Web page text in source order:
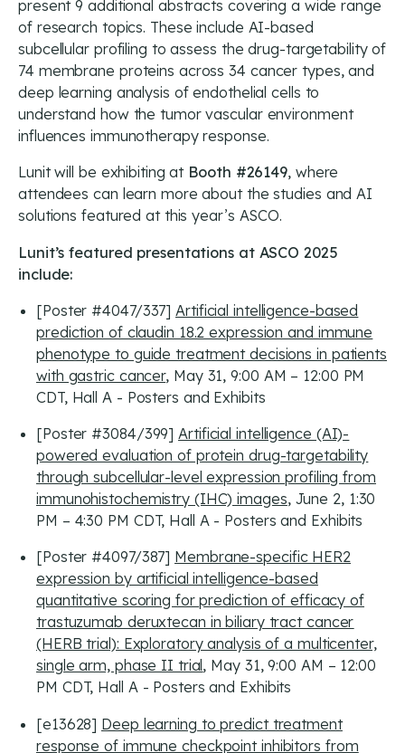
present 9 additional abstracts covering a wide range
of research topics. These include AI-based
subcellular profiling to assess the drug-targetability of
74 membrane proteins across 34 cancer types, and
deep learning analysis of endothelial cells to
understand how the tumor vascular environment
influences immunotherapy response.
Lunit will be exhibiting at Booth #26149, where
attendees can learn more about the studies and AI
solutions featured at this year’s ASCO.
Lunit’s featured presentations at ASCO 2025
include:
[Poster #4047/337] Artificial intelligence-based
prediction of claudin 18.2 expression and immune
phenotype to guide treatment decisions in patients
with gastric cancer, May 31, 9:00 AM – 12:00 PM
CDT, Hall A - Posters and Exhibits
[Poster #3084/399]Artificial intelligence (AI)-
powered evaluation of protein drug-targetability
through subcellular-level expression profiling from
immunohistochemistry (IHC) images, June 2, 1:30
PM – 4:30 PM CDT, Hall A - Posters and Exhibits
[Poster #4097/387] Membrane-specific HER2
expression by artificial intelligence-based
quantitative scoring for prediction of efficacy of
trastuzumab deruxtecan in biliary tract cancer
(HERB trial): Exploratory analysis of a multicenter,
single arm, phase II trial , May 31, 9:00 AM – 12:00
PM CDT, Hall A - Posters and Exhibits
[e13628] Deep learning to predict treatment
response of immune checkpoint inhibitors from